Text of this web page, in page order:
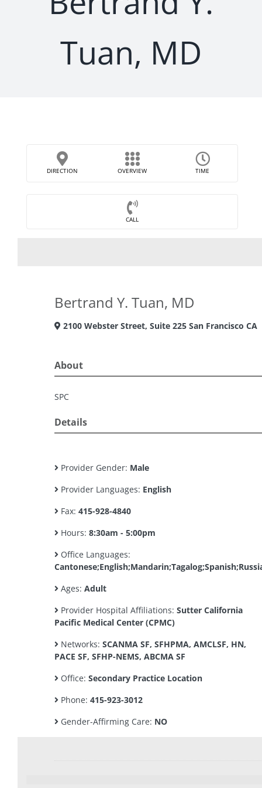
Tuan, MD
DIRECTION OVERVIEW TIME
CALL
Bertrand Y. Tuan, MD
2100 Webster Street, Suite 225 San Francisco CA
About
SPC
Details
Provider Gender: Male
Provider Languages: English
Fax: 415-928-4840
Hours: 8:30am - 5:00pm
Office Languages:
Ages: Adult
Provider Hospital Affiliations: Sutter California
Pacific Medical Center (CPMC)
Networks: SCANMA SF, SFHPMA, AMCLSF, HN,
PACE SF, SFHP-NEMS, ABCMA SF
Office: Secondary Practice Location
Phone: 415-923-3012
Gender-Affirming Care: NO